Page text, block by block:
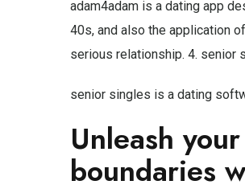
adam4adam is a dating app
40s, and also the application
serious relationship. 4. senior
senior singles is a dating
Unleash
boundaries